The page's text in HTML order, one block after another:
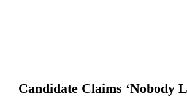
Candidate Claims ‘Nobody